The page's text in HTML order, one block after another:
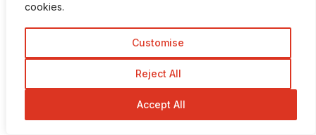
cookies.
Customise
Reject All
Accept All
Popular Categories
Affiliate marketing